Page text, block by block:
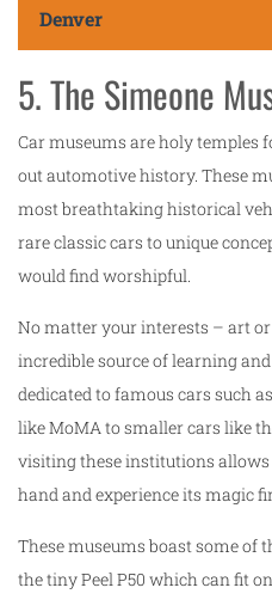
Denver
5. The Simeone
Car museums are holy temples
out automotive history. These
most breathtaking historical
rare classic cars to unique
would find worshipful.
No matter your interests – art
incredible source of learning
dedicated to famous cars such
like MoMA to smaller cars like
visiting these institutions
hand and experience its magic
These museums boast some of
the tiny Peel P50 which can fit